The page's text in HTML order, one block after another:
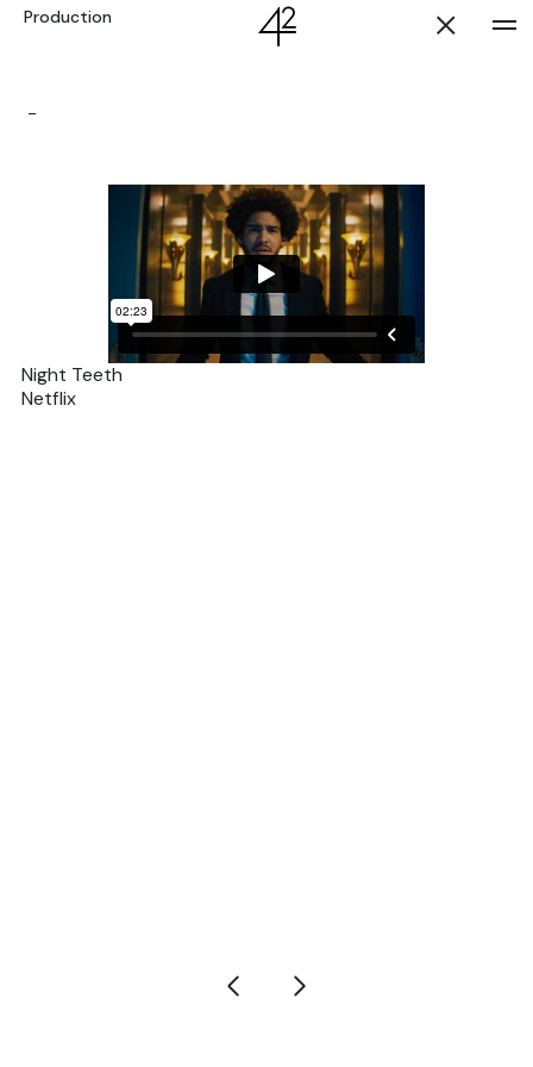
Production
-
Night Teeth
Netflix